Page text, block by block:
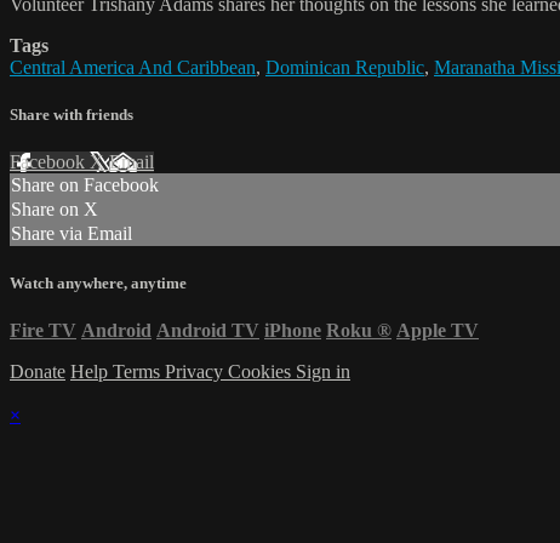
Volunteer Trishany Adams shares her thoughts on the lessons she
Tags
Central America And Caribbean, Dominican Republic, Maranatha
Share with friends
Facebook XEmail
Share on Facebook
Share on X
Share via Email
Watch anywhere, anytime
Fire TV Android Android TV iPhone Roku ® Apple TV
Donate Help Terms Privacy Cookies Sign in
×